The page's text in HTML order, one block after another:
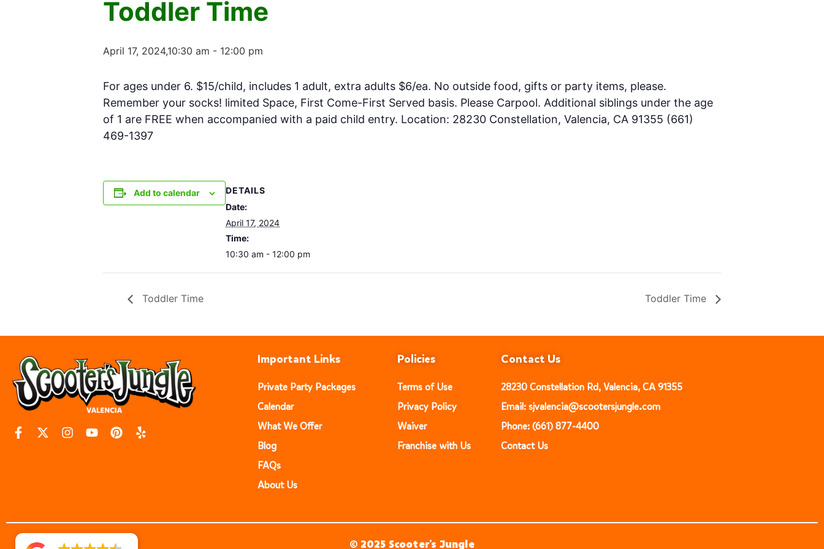
Toddler Time
April 17, 2024,10:30 am - 12:00 pm
For ages under 6. $15/child, includes 1 adult, extra adults $6/ea. No outside food, gifts or party items, please.
Remember your socks! limited Space, First Come-First Served basis. Please Carpool. Additional siblings under the age
of 1 are FREE when accompanied with a paid child entry. Location: 28230 Constellation, Valencia, CA 91355 (661)
469-1397
Add to calendar
DETAILS
Date:
April 17, 2024
Time:
10:30 am - 12:00 pm
Toddler Time Toddler Time
Important Links
Private Party Packages
Calendar
What We Offer
Blog
FAQs
About Us
Policies
Terms of Use
Privacy Policy
Waiver
Franchise with Us
Contact Us
28230 Constellation Rd, Valencia, CA 91355
Email: sjvalencia@scootersjungle.com
Phone: (661) 877-4400
Contact Us
© 2025 Scooter’s Jungle